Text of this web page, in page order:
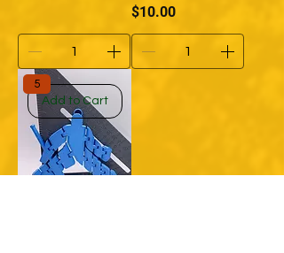
Price
$10.00
Add to Cart
5